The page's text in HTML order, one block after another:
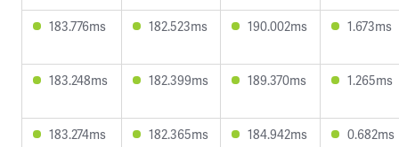
183.776ms 182.523ms 190.002ms 1.673ms
183.248ms 182.399ms 189.370ms 1.265ms
183.274ms 182.365ms 184.942ms 0.682ms